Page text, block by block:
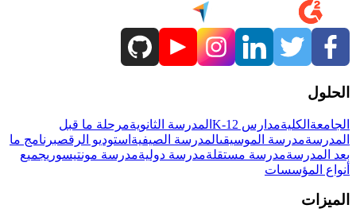
الحلول
الجامعة الكليةمدارس K-12 المدرسة الثانويةمرحلة ما قبل
المدرسةمدرسة الموسيقىالمدرسة الصيفية استوديو الرقصبرنامج ما
بعد المدرسةمدرسة مستقلةمدرسة دوليةمدرسة مونتيسوريجميع
أنواع المؤسسات
الميزات